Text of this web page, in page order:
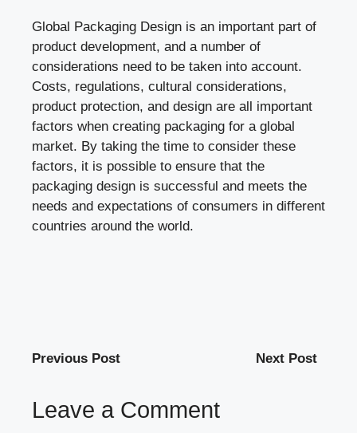
Global Packaging Design is an important part of
product development, and a number of
considerations need to be taken into account.
Costs, regulations, cultural considerations,
product protection, and design are all important
factors when creating packaging for a global
market. By taking the time to consider these
factors, it is possible to ensure that the
packaging design is successful and meets the
needs and expectations of consumers in different
countries around the world.
Previous Post Next Post
Leave a Comment